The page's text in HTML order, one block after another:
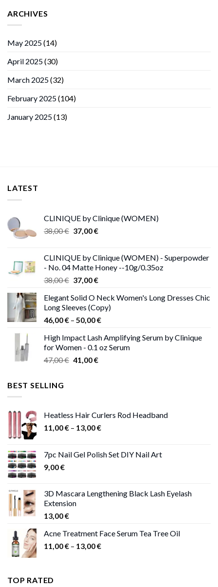
ARCHIVES
May 2025(14)
April 2025(30)
March 2025(32)
February 2025(104)
January 2025(13)
LATEST
CLINIQUE by Clinique (WOMEN)
38,00€ Original
38,00 €.
37,00€Current
37,00 €.
CLINIQUE by Clinique (WOMEN) - Superpowder
- No. 04 Matte Honey --10g/0.35oz
38,00€ Original
was:
38,00 €.
37,00€Current
is:
37,00 €.
Elegant Solid O Neck Women's Long Dresses Chic
Long Sleeves (Copy)
46,00€ – 50,00€Price
46,00 €
through
High Impact Lash Amplifying Serum by Clinique
for Women - 0.1 oz Serum
47,00€ Original
41,00€Current
BEST SELLING
Heatless Hair Curlers Rod Headband
11,00€ – 13,00€Price
through
7pc Nail Gel Polish Set DIY Nail Art
9,00€
3D Mascara Lengthening Black Lash Eyelash
Extension
13,00€
Acne Treatment Face Serum Tea Tree Oil
11,00€ – 13,00€Price
TOP RATED